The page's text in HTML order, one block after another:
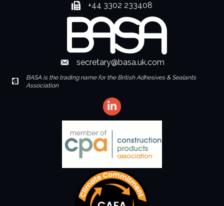
Fax number
+44 3302 233408
Envelope Icon
secretary@basa.uk.com
Envelope Icon
BASA is the trading name for the British Adhesives & Sealants
Association
LinkedIn